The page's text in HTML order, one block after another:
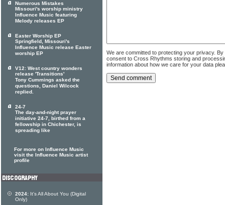
We are committed to protecting your privacy.
consent to Cross Rhythms storing and
information about how we care for your data
Numerous Mistakes
Missouri's worship ministry
Influence Music featuring
Melody releases EP
Easter Worship EP
Springfield, Missouri's
Influence Music release Easter
worship EP
V12: West country wonders
release 'Transitions'
Tony Cummings asked the
questions, Daniel Wilcock
replied.
24-7
The day-and-night prayer
initiative 24-7, birthed from a
fellowship in Chichester, is
spreading like
For more on Influence Music
visit the Influence Music artist
profile
2024: It's All About You (Digital
Only)